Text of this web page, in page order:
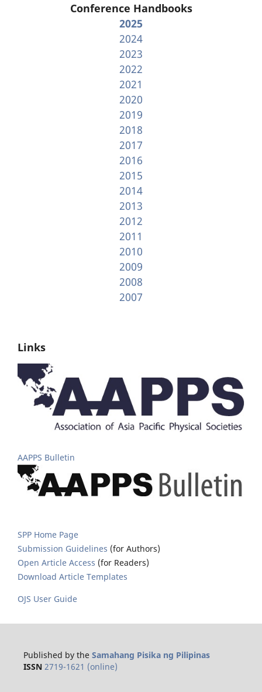
Conference Handbooks
2025
2024
2023
2022
2021
2020
2019
2018
2017
2016
2015
2014
2013
2012
2011
2010
2009
2008
2007
Links
AAPPS Bulletin
SPP Home Page
Submission Guidelines (for Authors)
Open Article Access (for Readers)
Download Article Templates
OJS User Guide
Published by the Samahang Pisika ng Pilipinas
ISSN 2719-1621 (online)